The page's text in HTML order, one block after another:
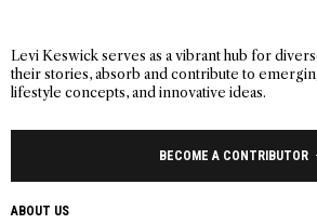
Levi Keswick serves as a vibrant hub for
their stories, absorb and contribute to
lifestyle concepts, and innovative ideas.
BECOME A CONTRIBUTOR
ABOUT US